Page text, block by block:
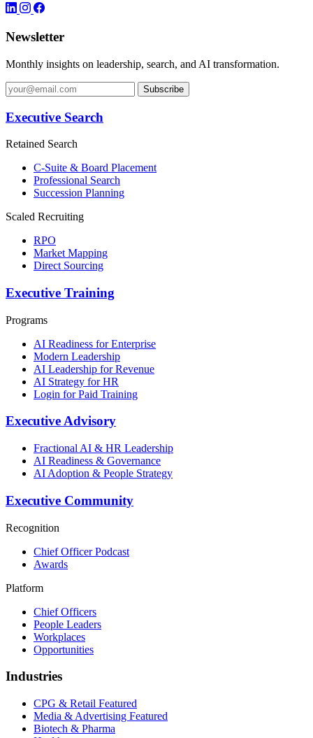
Newsletter
Monthly insights on leadership, search, and AI transformation.
Subscribe
Executive Search
Retained Search
C-Suite & Board Placement
Professional Search
Succession Planning
Scaled Recruiting
RPO
Market Mapping
Direct Sourcing
Executive Training
Programs
AI Readiness for Enterprise
Modern Leadership
AI Leadership for Revenue
AI Strategy for HR
Login for Paid Training
Executive Advisory
Fractional AI & HR Leadership
AI Readiness & Governance
AI Adoption & People Strategy
Executive Community
Recognition
Chief Officer Podcast
Awards
Platform
Chief Officers
People Leaders
Workplaces
Opportunities
Industries
CPG & Retail Featured
Media & Advertising Featured
Biotech & Pharma